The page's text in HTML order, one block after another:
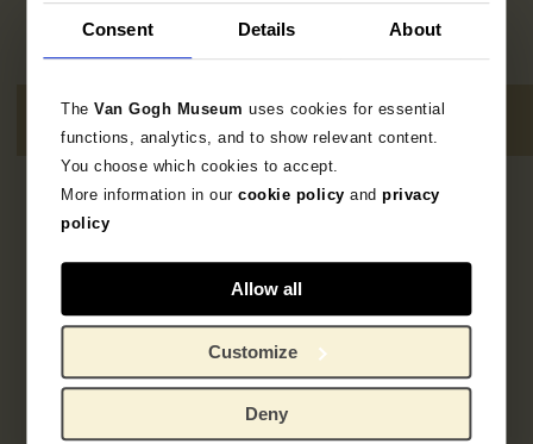
Consent Details About
TheVan Gogh Museumuses cookies for essential
functions, analytics, and to show relevant content.
You choose which cookies to accept.
More information in ourcookie policy andprivacy
policy
Allow all
Customize
Deny
results